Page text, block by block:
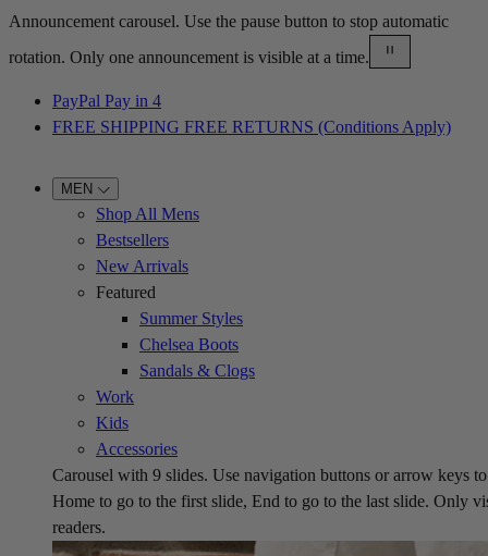
Announcement carousel. Use the pause button to stop automatic
rotation. Only one announcement is visible at a time.
PayPal Pay in 4
FREE SHIPPING FREE RETURNS (Conditions Apply)
MEN
Shop All Mens
Bestsellers
New Arrivals
Featured
Summer Styles
Chelsea Boots
Sandals & Clogs
Work
Kids
Accessories
Carousel with 9 slides. Use navigation buttons or arrow keys
Home to go to the first slide, End to go to the last slide. Only
readers.